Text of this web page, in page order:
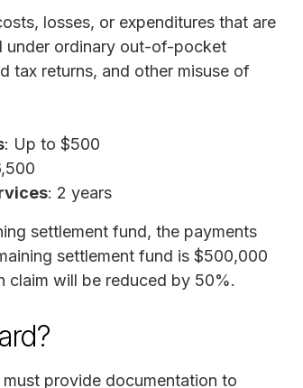
losses, or expenditures that are
under ordinary out-of-pocket
tax returns, and other misuse of
: Up to $500
: 2 years
settlement fund, the payments
settlement fund is $500,000
claim will be reduced by 50%.
provide documentation to